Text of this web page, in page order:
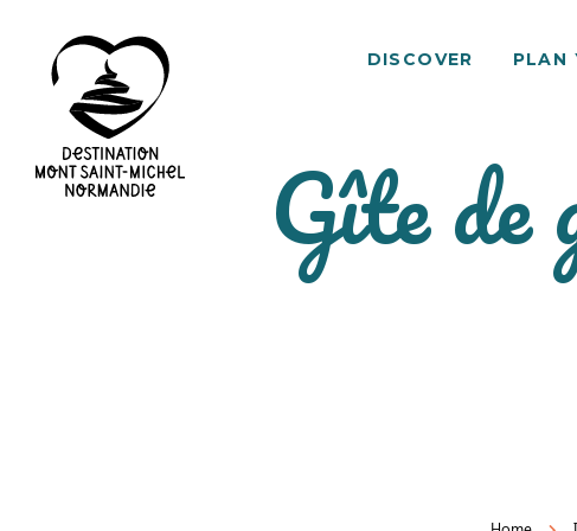
DISCOVER PLAN
Gîte de